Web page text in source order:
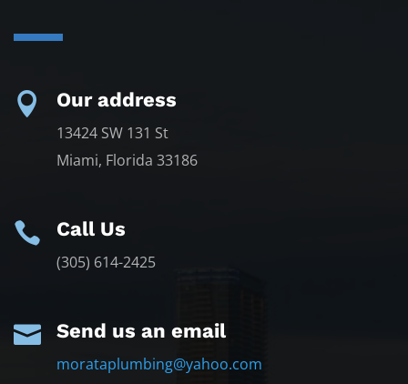
 Our address
13424 SW 131 St
Miami, Florida 33186
 Call Us
(305) 614-2425
 Send us an email
morataplumbing@yahoo.com